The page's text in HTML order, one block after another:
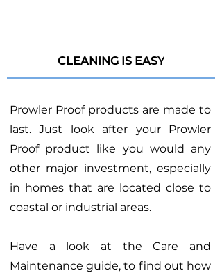
CLEANING IS EASY
Prowler Proof products are made to
last. Just look after your Prowler
Proof product like you would any
other major investment, especially
in homes that are located close to
coastal or industrial areas.
Have a look at the Care and
Maintenance guide, to find out how